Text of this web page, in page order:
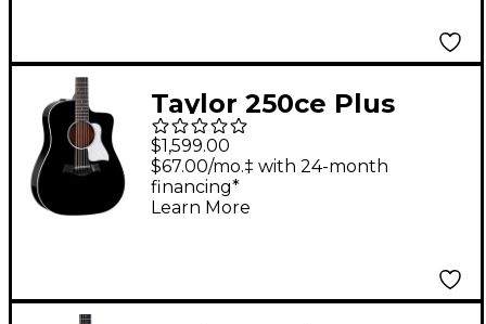
Taylor 250ce Plus
Doce Doble 12-String
Dreadnought
Acoustic-Electric
$1,599.00
$67.00/mo.‡ with 24-month
financing*
Learn More